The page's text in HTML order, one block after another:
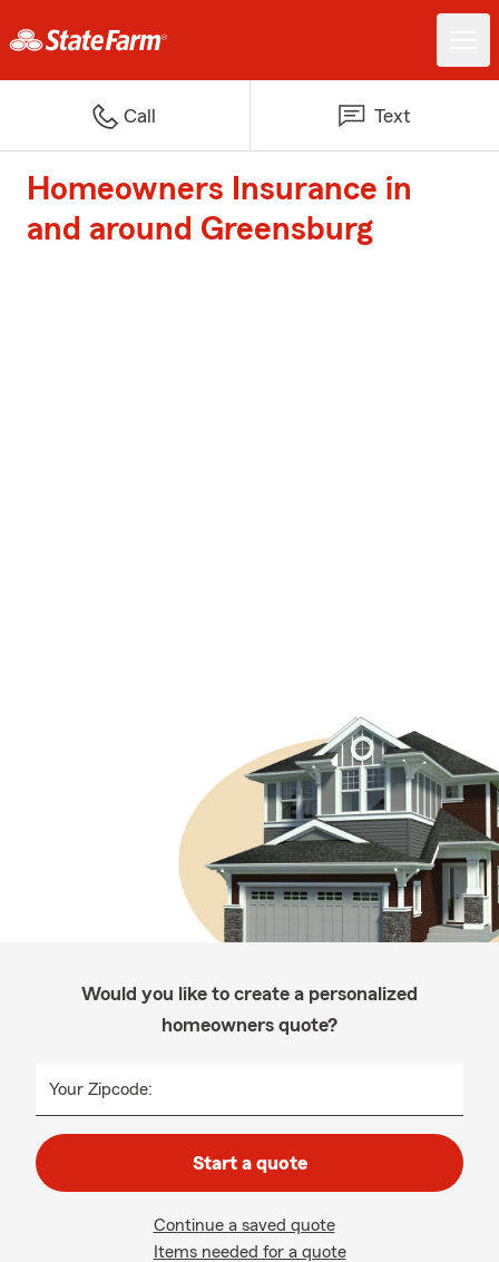
Call Text
Homeowners Insurance in
and around Greensburg
Would you like to create a personalized
homeowners quote?
Your Zipcode:
Start a quote
Continue a saved quote
Items needed for a quote